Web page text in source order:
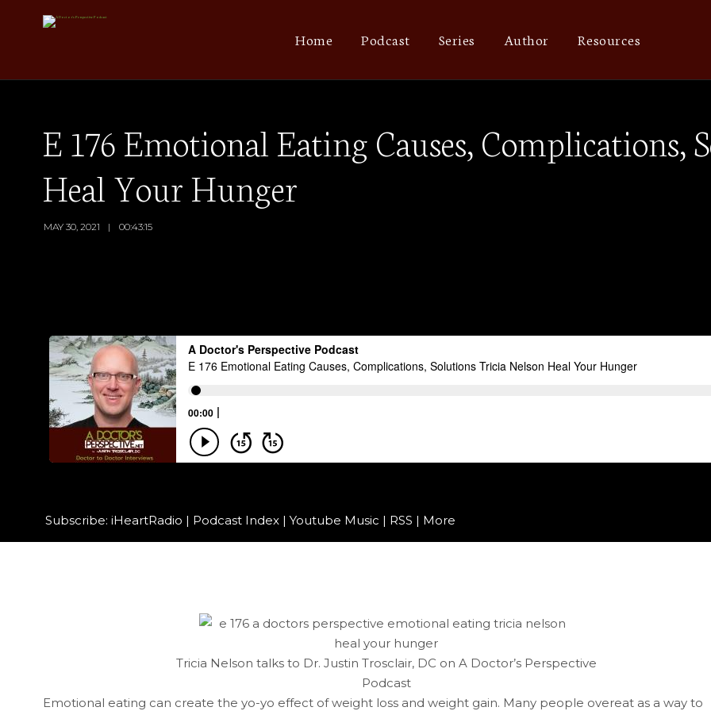
Home Podcast Series Author Resources
E 176 Emotional Eating Causes, Complications,
Heal Your Hunger
MAY 30, 2021 00:43:15
Subscribe: iHeartRadio | Podcast Index| Youtube Music | RSS | More
Tricia Nelson talks to Dr. Justin Trosclair, DC on A Doctor’s Perspective
Podcast
Emotional eating can create the yo-yo effect of weight loss and weight gain. Many people overeat as a way to